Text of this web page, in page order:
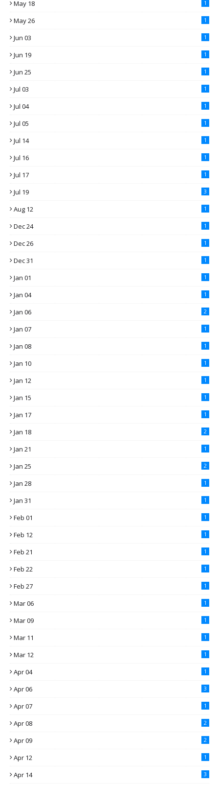
May 18 1
May 26 1
Jun 03 1
Jun 19 1
Jun 25 1
Jul 03 1
Jul 04 1
Jul 05 1
Jul 14 1
Jul 16 1
Jul 17 1
Jul 19 3
Aug 12 1
Dec 24 1
Dec 26 1
Dec 31 1
Jan 01 1
Jan 04 1
Jan 06 2
Jan 07 1
Jan 08 1
Jan 10 1
Jan 12 1
Jan 15 1
Jan 17 1
Jan 18 2
Jan 21 1
Jan 25 2
Jan 28 1
Jan 31 1
Feb 01 1
Feb 12 1
Feb 21 1
Feb 22 1
Feb 27 1
Mar 06 1
Mar 09 1
Mar 11 1
Mar 12 1
Apr 04 1
Apr 06 3
Apr 07 1
Apr 08 2
Apr 09 2
Apr 12 1
Apr 14 3